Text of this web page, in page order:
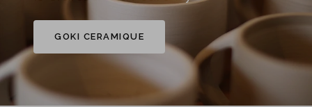
GOKI CERAMIQUE